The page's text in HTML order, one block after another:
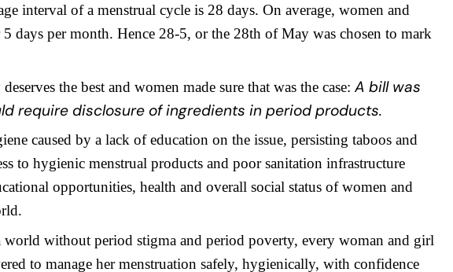
interval of a menstrual cycle is 28 days. On average, women and
days per month. Hence 28-5, or the 28th of May was chosen to mark
the best and women made sure that was the case: A bill was
require disclosure of ingredients in period products.
caused by a lack of education on the issue, persisting taboos and
to hygienic menstrual products and poor sanitation infrastructure
opportunities, health and overall social status of women and
world without period stigma and period poverty, every woman and girl
to manage her menstruation safely, hygienically, with confidence